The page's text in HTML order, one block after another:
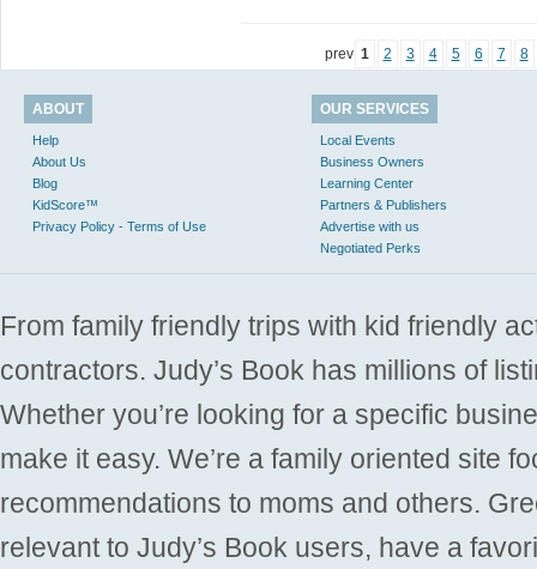
prev 1 2 3 4 5 6 7 8
ABOUT
Help
About Us
Blog
KidScore™
Privacy Policy - Terms of Use
OUR SERVICES
Local Events
Business Owners
Learning Center
Partners & Publishers
Advertise with us
Negotiated Perks
From family friendly trips with kid friendly
contractors. Judy’s Book has millions of
Whether you’re looking for a specific
make it easy. We’re a family oriented site
recommendations to moms and others.
relevant to Judy’s Book users, have a